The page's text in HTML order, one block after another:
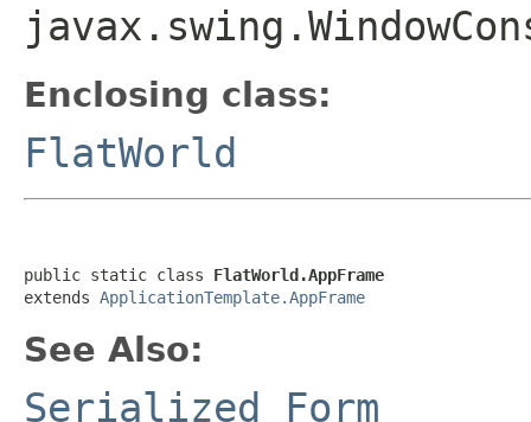
Enclosing class:
FlatWorld
public static class FlatWorld.AppFrame
extends ApplicationTemplate.AppFrame
See Also:
Serialized Form